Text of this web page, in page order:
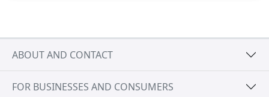
ABOUT AND CONTACT
FOR BUSINESSES AND CONSUMERS